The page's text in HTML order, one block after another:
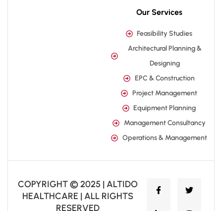
Our Services
Feasibility Studies
Architectural Planning &
Designing
EPC & Construction
Project Management
Equipment Planning
Management Consultancy
Operations & Management
COPYRIGHT © 2025 | ALTIDO
HEALTHCARE | ALL RIGHTS
RESERVED